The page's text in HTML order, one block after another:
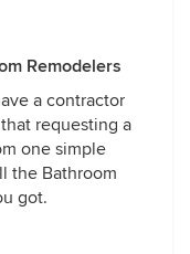
Remodelers
a contractor
requesting a
one simple
the Bathroom
got.